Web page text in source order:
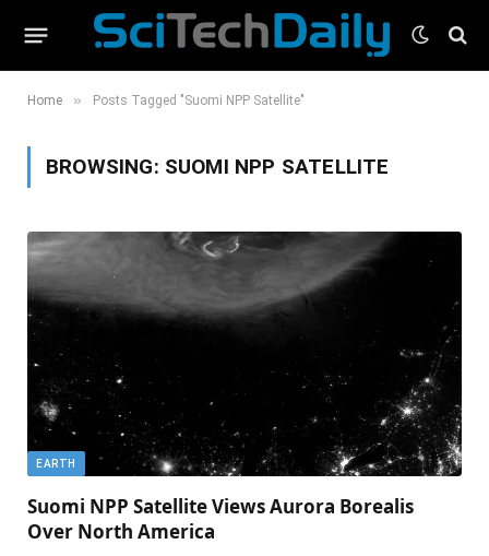
Home » Posts Tagged "Suomi NPP Satellite"
BROWSING: SUOMI NPP SATELLITE
EARTH
Suomi NPP Satellite Views Aurora Borealis
Over North America